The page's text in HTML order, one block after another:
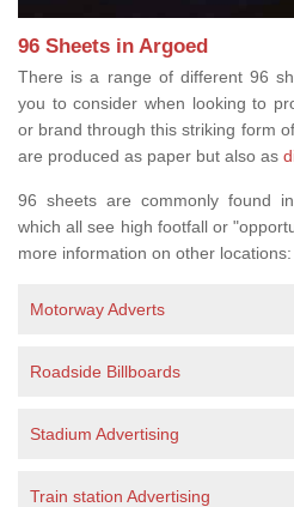
96 Sheets in Argoed
There is a range of different 96
you to consider when looking to
or brand through this striking form
are produced as paper but also as
96 sheets are commonly found
which all see high footfall or
more information on other locations:
Motorway Adverts
Roadside Billboards
Stadium Advertising
Train station Advertising